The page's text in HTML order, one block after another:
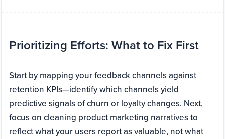
Prioritizing Efforts: What to Fix First
Start by mapping your feedback channels against
retention KPIs—identify which channels yield
predictive signals of churn or loyalty changes. Next,
focus on cleaning product marketing narratives to
reflect what your users report as valuable, not what